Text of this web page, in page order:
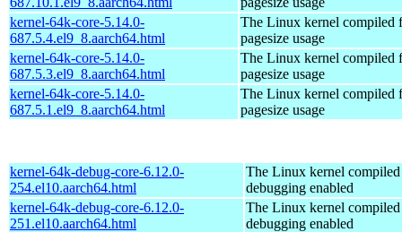
kernel-64k-core-5.14.0-
687.5.4.el9_8.aarch64.html
The Linux kernel compiled
pagesize usage
kernel-64k-core-5.14.0-
687.5.3.el9_8.aarch64.html
The Linux kernel compiled
pagesize usage
kernel-64k-core-5.14.0-
687.5.1.el9_8.aarch64.html
The Linux kernel compiled
pagesize usage
kernel-64k-debug-core-6.12.0-
254.el10.aarch64.html
The Linux kernel
debugging enabled
kernel-64k-debug-core-6.12.0-
251.el10.aarch64.html
The Linux kernel
debugging enabled